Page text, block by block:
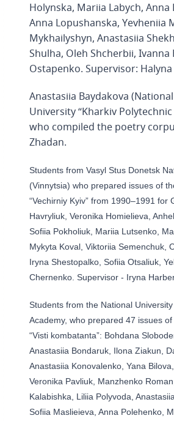
Holynska, Mariia Labych, Anna
Anna Lopushanska, Yevheniia
Mykhailyshyn, Anastasiia
Shulha, Oleh Shcherbii, Ivanna
Ostapenko. Supervisor:
Anastasiia Baydakova
University “Kharkiv
who compiled the poetry
Zhadan.
Students from Vasyl Stus Donetsk
(Vinnytsia) who prepared issues of
“Vechirniy Kyiv” from 1990–1991 for
Havryliuk, Veronika Homielieva,
Sofiia Pokholiuk, Mariia Lutsenko,
Mykyta Koval, Viktoriia Semenchuk,
Iryna Shestopalko, Sofiia Otsaliuk,
Chernenko. Supervisor - Iryna
Students from the National
Academy, who prepared 47 issues
“Visti kombatanta”: Bohdana
Anastasiia Bondaruk, Ilona Ziakun,
Anastasiia Konovalenko, Yana
Veronika Pavliuk, Manzhenko
Kalabishka, Liliia Polyvoda,
Sofiia Maslieieva, Anna Polehenko,